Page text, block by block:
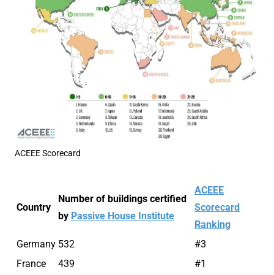
ACEEE Scorecard
Country
Number of buildings certified
by Passive House Institute
ACEEE
Scorecard
Ranking
Germany 532
#3
France
439
#1